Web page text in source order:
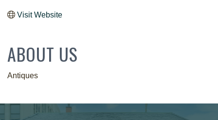
Visit Website
ABOUT US
Antiques